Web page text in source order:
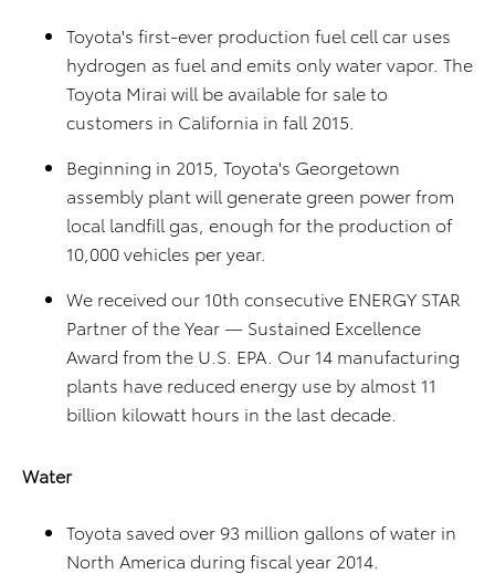
Toyota's first-ever production fuel cell car uses
hydrogen as fuel and emits only water vapor. The
Toyota Mirai will be available for sale to
customers in California in fall 2015.
Beginning in 2015, Toyota's Georgetown
assembly plant will generate green power from
local landfill gas, enough for the production of
10,000 vehicles per year.
We received our 10th consecutive ENERGY STAR
Partner of the Year — Sustained Excellence
Award from the U.S. EPA. Our 14 manufacturing
plants have reduced energy use by almost 11
billion kilowatt hours in the last decade.
Water
Toyota saved over 93 million gallons of water in
North America during fiscal year 2014.